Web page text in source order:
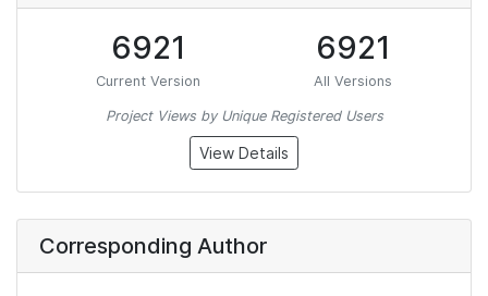
6921
Current Version
6921
All Versions
Project Views by Unique Registered Users
View Details
Corresponding Author